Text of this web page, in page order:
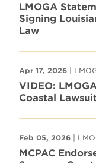
LMOGA
Signing
Law
Apr 17, 2026 |
VIDEO:
Coastal
Feb 05, 2026 |
MCPAC